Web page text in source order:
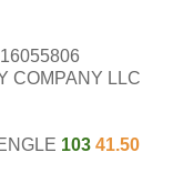
16055806
COMPANY LLC
103 41.50